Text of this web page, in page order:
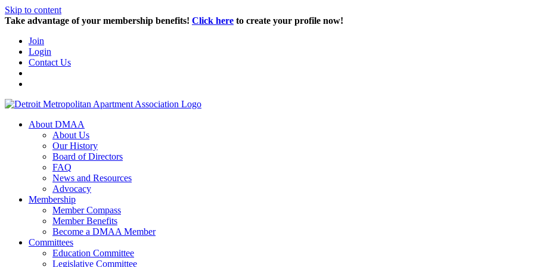
Skip to content
Take advantage of your membership benefits! Click here to create your profile now!
Join
Login
Contact Us
About DMAA
About Us
Our History
Board of Directors
FAQ
News and Resources
Advocacy
Membership
Member Compass
Member Benefits
Become a DMAA Member
Committees
Education Committee
Legislative Committee